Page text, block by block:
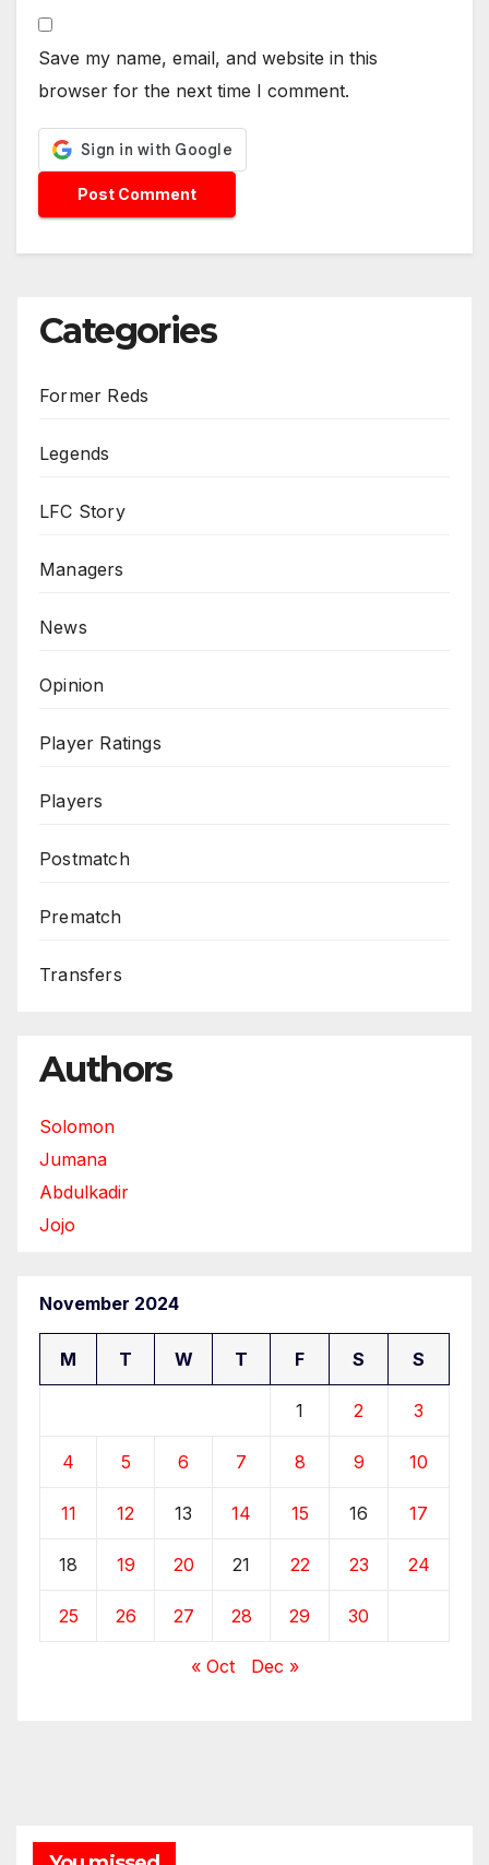
Save my name, email, and website in this
browser for the next time I comment.
Categories
Former Reds
Legends
LFC Story
Managers
News
Opinion
Player Ratings
Players
Postmatch
Prematch
Transfers
Authors
Solomon
Jumana
Abdulkadir
Jojo
November 2024
M T W T F S S
1 2 3
4 5 6 7 8 9 10
11 12 13 14 15 16 17
18 19 20 21 22 23 24
25 26 27 28 29 30
« Oct Dec »